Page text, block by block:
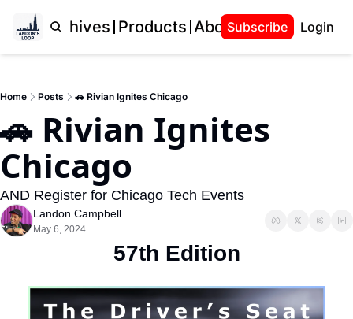
Archives Products About Landon
Subscribe Login
Home Posts 🚗 Rivian Ignites Chicago
🚗 Rivian Ignites
Chicago
AND Register for Chicago Tech Events
Landon Campbell
May 6, 2024
57th Edition